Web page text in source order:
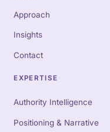
Approach
Insights
Contact
EXPERTISE
Authority Intelligence
Positioning & Narrative